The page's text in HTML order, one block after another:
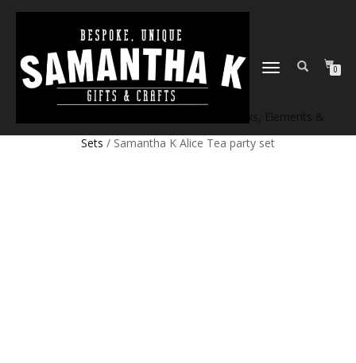
TOGGLE
0
Sets / Samantha K Alice Tea party set